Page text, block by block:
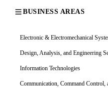
BUSINESS AREAS
Electronic & Electromechanical
Design, Analysis, and Engineering
Information Technologies
Communication, Command Control,